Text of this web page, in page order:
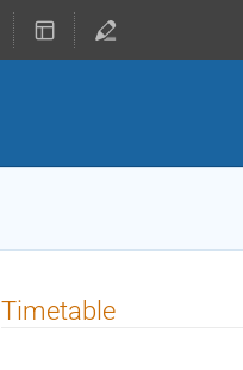
Timetable